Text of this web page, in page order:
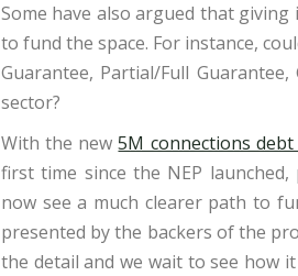
Some have also argued that
to fund the space. For instance,
Guarantee, Partial/Full
sector?
With the new5M connections
first time since the NEP
now see a much clearer path to
presented by the backers of the
the detail and we wait to see how